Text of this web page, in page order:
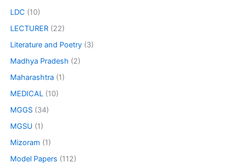
LDC (10)
LECTURER (22)
Literature and Poetry (3)
Madhya Pradesh (2)
Maharashtra (1)
MEDICAL (10)
MGGS (34)
MGSU (1)
Mizoram (1)
Model Papers (112)